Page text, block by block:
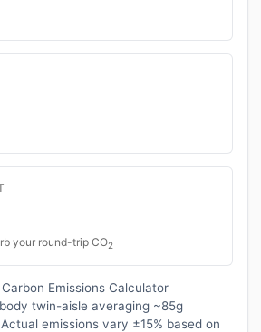
your round-trip CO2
Emissions Calculator
twin-aisle averaging ~85g
emissions vary ±15% based on